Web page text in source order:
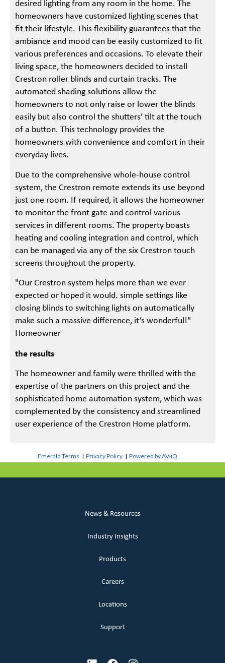
desired lighting from any room in the home. The
homeowners have customized lighting scenes that
fit their lifestyle. This flexibility guarantees that the
ambiance and mood can be easily customized to fit
various preferences and occasions. To elevate their
living space, the homeowners decided to install
Crestron roller blinds and curtain tracks. The
automated shading solutions allow the
homeowners to not only raise or lower the blinds
easily but also control the shutters’ tilt at the touch
of a button. This technology provides the
homeowners with convenience and comfort in their
everyday lives.
Due to the comprehensive whole-house control
system, the Crestron remote extends its use beyond
just one room. If required, it allows the homeowner
to monitor the front gate and control various
services in different rooms. The property boasts
heating and cooling integration and control, which
can be managed via any of the six Crestron touch
screens throughout the property.
"Our Crestron system helps more than we ever
expected or hoped it would. simple settings like
closing blinds to switching lights on automatically
make such a massive difference, it’s wonderful!"
Homeowner
the results
The homeowner and family were thrilled with the
expertise of the partners on this project and the
sophisticated home automation system, which was
complemented by the consistency and streamlined
user experience of the Crestron Home platform.
Emerald Terms |Privacy Policy |Powered by AV-iQ
News & Resources
Industry Insights
Products
Careers
Locations
Support